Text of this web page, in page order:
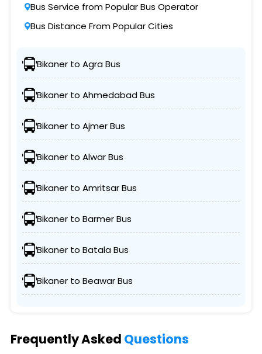
Bus Service from Popular Bus Operator
Bus Distance From Popular Cities
Bikaner to Agra Bus
Bikaner to Ahmedabad Bus
Bikaner to Ajmer Bus
Bikaner to Alwar Bus
Bikaner to Amritsar Bus
Bikaner to Barmer Bus
Bikaner to Batala Bus
Bikaner to Beawar Bus
Frequently Asked Questions